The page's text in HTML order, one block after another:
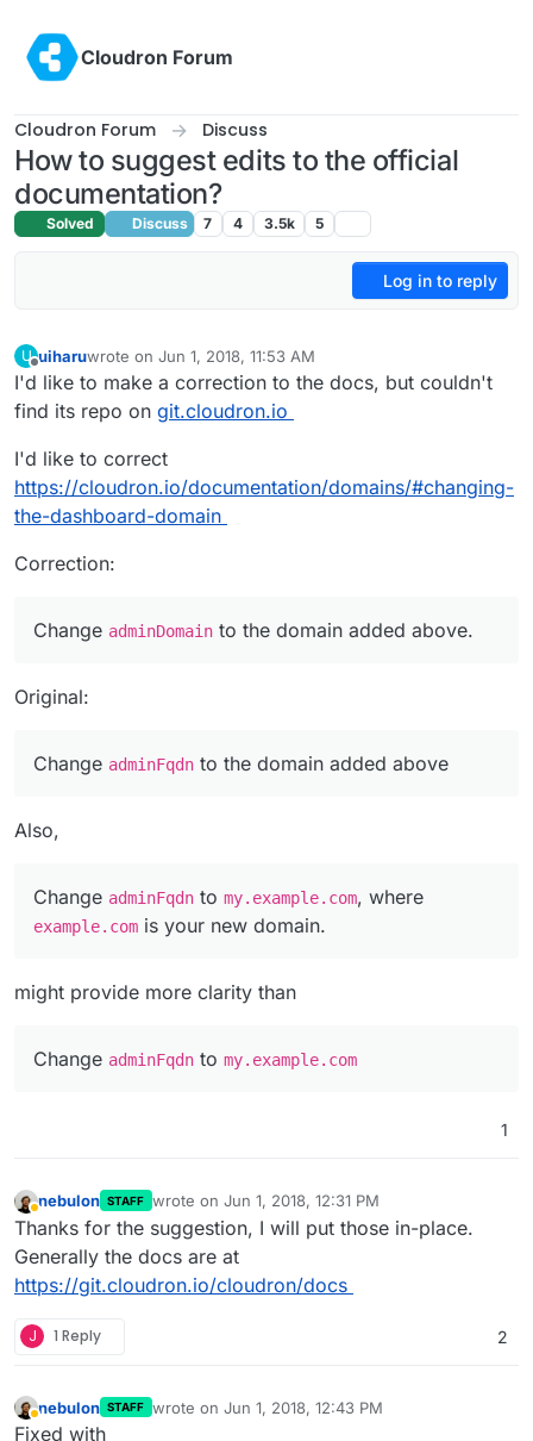
Cloudron Forum
Cloudron Forum Discuss
How to suggest edits to the official
documentation?
Solved Discuss 7 4 3.5k 5
Log in to reply
U
Offline
uiharuwrote on Jun 1, 2018, 11:53 AM
last edited by uiharuJun 1, 2018, 11:54 AM
I'd like to make a correction to the docs, but couldn't
find its repo on git.cloudron.io
I'd like to correct
https://cloudron.io/documentation/domains/#changing-
the-dashboard-domain
Correction:
Change adminDomain to the domain added above.
Original:
Change adminFqdn to the domain added above
Also,
Change adminFqdn to my.example.com, where
example.com is your new domain.
might provide more clarity than
Change adminFqdn to my.example.com
1
Away
nebulon STAFF wrote on Jun 1, 2018, 12:31 PM
last edited by
Thanks for the suggestion, I will put those in-place.
Generally the docs are at
https://git.cloudron.io/cloudron/docs
J 1 Reply 2
Away
nebulon STAFF wrote on Jun 1, 2018, 12:43 PM
last edited by
Fixed with